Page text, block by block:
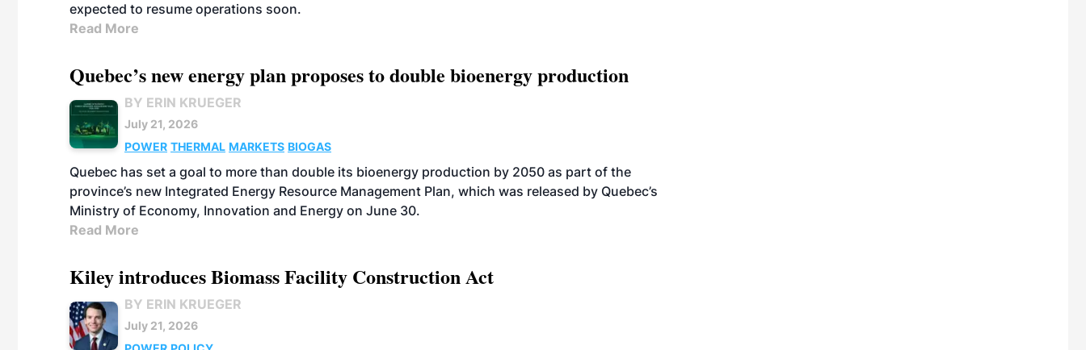
expected to resume operations soon.
Read More
Quebec’s new energy plan proposes to double bioenergy production
BY ERIN KRUEGER
July 21, 2026
POWER THERMAL MARKETS BIOGAS
Quebec has set a goal to more than double its bioenergy production by 2050 as part of the
province’s new Integrated Energy Resource Management Plan, which was released by Quebec’s
Ministry of Economy, Innovation and Energy on June 30.
Read More
Kiley introduces Biomass Facility Construction Act
BY ERIN KRUEGER
July 21, 2026